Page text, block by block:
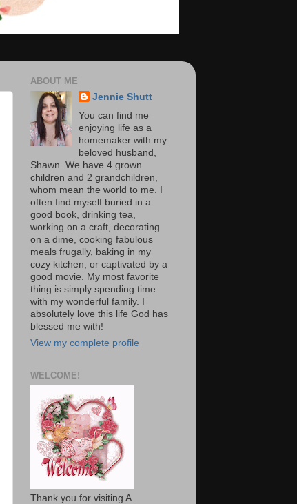
ABOUT ME
Jennie Shutt
You can find me
enjoying life as a
homemaker with my
beloved husband,
Shawn. We have 4 grown
children and 2 grandchildren,
whom mean the world to me. I
often find myself buried in a
good book, drinking tea,
working on a craft, decorating
on a dime, cooking fabulous
meals frugally, baking in my
cozy kitchen, or captivated by a
good movie. My most favorite
thing is simply spending time
with my wonderful family. I
absolutely love this life God has
blessed me with!
View my complete profile
WELCOME!
Thank you for visiting A